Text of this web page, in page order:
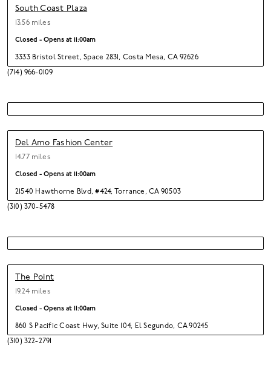
South Coast Plaza
13.56 miles
Closed - Opens at 11:00am
3333 Bristol Street, Space 2831, Costa Mesa, CA 92626
(714) 966-0109
Del Amo Fashion Center
14.77 miles
Closed - Opens at 11:00am
21540 Hawthorne Blvd, #424, Torrance, CA 90503
(310) 370-5478
The Point
19.24 miles
Closed - Opens at 11:00am
860 S Pacific Coast Hwy, Suite 104, El Segundo, CA 90245
(310) 322-2791